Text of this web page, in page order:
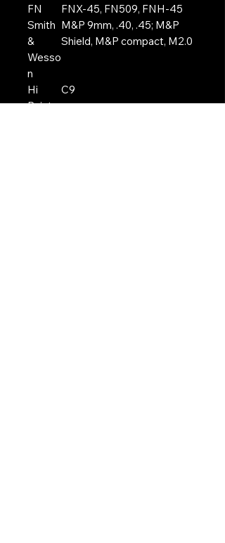
FN
FNX-45, FN509, FNH-45
Smith
&
Wesso
n
M&P 9mm, .40, .45; M&P
Shield, M&P compact, M2.0
Hi
Point
C9